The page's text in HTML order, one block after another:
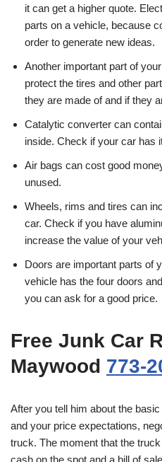
it can get a higher quote.
parts on a vehicle, because
order to generate new ideas.
Another important part of
protect the tires and other
they are made of and if they
Catalytic converter can
inside. Check if your car has
Air bags can cost good
unused.
Wheels, rims and tires can
car. Check if you have
increase the value of your
Doors are important parts of
vehicle has the four doors
you can ask for a good price.
Free Junk Car
Maywood 773-
After you tell him about the
and your price expectations,
truck. The moment that the
cash on the spot and a bill of